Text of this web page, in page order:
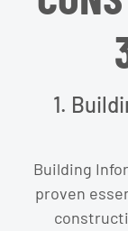
1.
Building
proven